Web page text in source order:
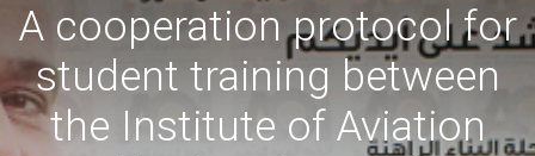
A cooperation protocol for
student training between
the Institute of Aviation